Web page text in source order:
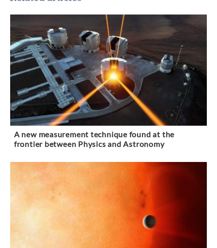
A new measurement technique found at the
frontier between Physics and Astronomy